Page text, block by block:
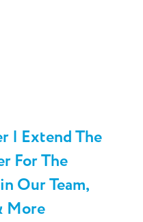
| Extend The
For The
Our Team,
More